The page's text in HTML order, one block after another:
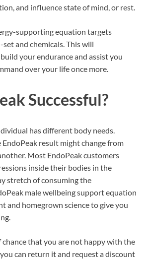
and influence state of mind, or rest.
supporting equation targets
and chemicals. This will
your endurance and assist you
over your life once more.
Successful?
has different body needs.
result might change from
Most EndoPeak customers
inside their bodies in the
stretch of consuming the
male wellbeing support equation
and homegrown science to give you
chance that you are not happy with the
can return it and request a discount